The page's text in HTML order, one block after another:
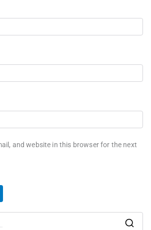
and website in this browser for the next